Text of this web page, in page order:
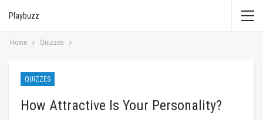
Playbuzz
Home Quizzes
QUIZZES
How Attractive Is Your Personality?